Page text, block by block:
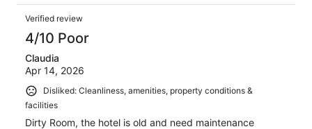
Verified review
4/10 Poor
Claudia
Apr 14, 2026
Disliked: Cleanliness, amenities, property conditions &
facilities
Dirty Room, the hotel is old and need maintenance